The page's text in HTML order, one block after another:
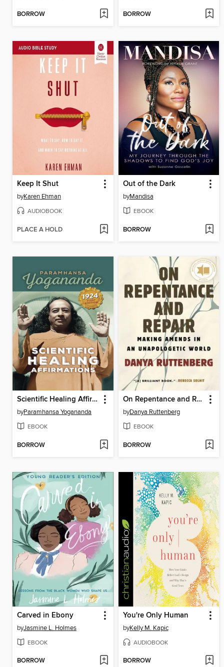
BORROW BORROW
Keep It Shut
byKaren Ehman
AUDIOBOOK
PLACE A HOLD
Out of the Dark
byMandisa
EBOOK
BORROW
Scientific Healing Affirmations
byParamhansa Yogananda
EBOOK
BORROW
On Repentance and Repair
byDanya Ruttenberg
EBOOK
BORROW
Carved in Ebony
byJasmine L. Holmes
EBOOK
BORROW
You're Only Human
byKelly M. Kapic
AUDIOBOOK
BORROW